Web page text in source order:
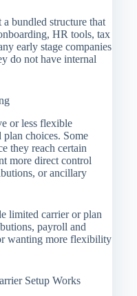
bundled structure that
HR tools, tax
early stage companies
do not have internal
or less flexible
choices. Some
they reach certain
more direct control
or ancillary
limited carrier or plan
payroll and
wanting more flexibility
Setup Works